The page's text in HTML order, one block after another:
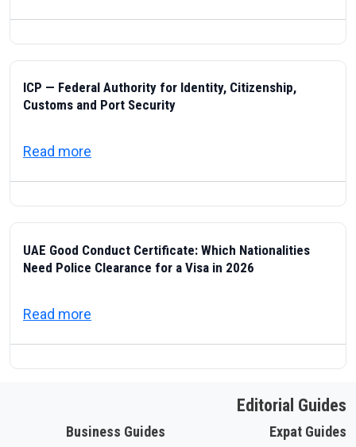
ICP — Federal Authority for Identity, Citizenship,
Customs and Port Security
Read more
UAE Good Conduct Certificate: Which Nationalities
Need Police Clearance for a Visa in 2026
Read more
Editorial Guides
Expat Guides
Business Guides